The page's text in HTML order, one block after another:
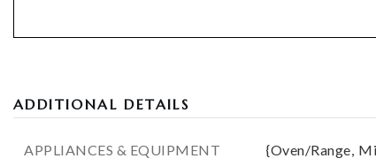
ADDITIONAL DETAILS
APPLIANCES & EQUIPMENT {Oven/Range,